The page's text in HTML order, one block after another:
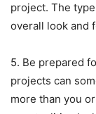
project. The
overall look and
5. Be prepared
projects can
more than you